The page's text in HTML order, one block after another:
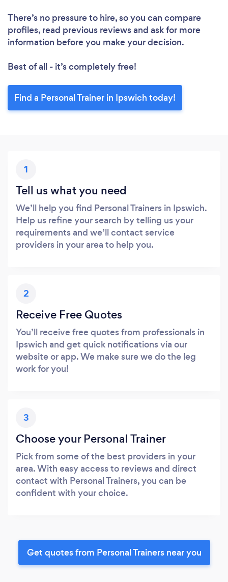
There’s no pressure to hire, so you can compare
profiles, read previous reviews and ask for more
information before you make your decision.
Best of all - it’s completely free!
Find a Personal Trainer in Ipswich today!
1
Tell us what you need
We’ll help you find Personal Trainers in Ipswich.
Help us refine your search by telling us your
requirements and we’ll contact service
providers in your area to help you.
2
Receive Free Quotes
You’ll receive free quotes from professionals in
Ipswich and get quick notifications via our
website or app. We make sure we do the leg
work for you!
3
Choose your Personal Trainer
Pick from some of the best providers in your
area. With easy access to reviews and direct
contact with Personal Trainers, you can be
confident with your choice.
Get quotes from Personal Trainers near you